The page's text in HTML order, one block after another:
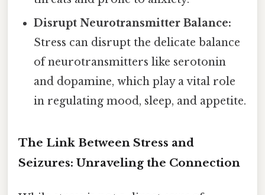
Disrupt Neurotransmitter Balance:
Stress can disrupt the delicate balance
of neurotransmitters like serotonin
and dopamine, which play a vital role
in regulating mood, sleep, and appetite.
The Link Between Stress and
Seizures: Unraveling the Connection